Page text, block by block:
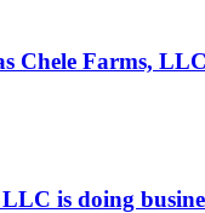
Chele Farms,
is doing